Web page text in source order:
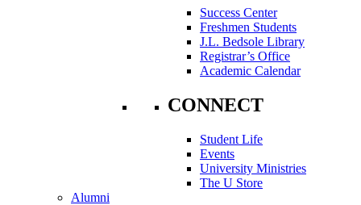
Success Center
Freshmen Students
J.L. Bedsole Library
Registrar’s Office
Academic Calendar
CONNECT
Student Life
Events
University Ministries
The U Store
Alumni